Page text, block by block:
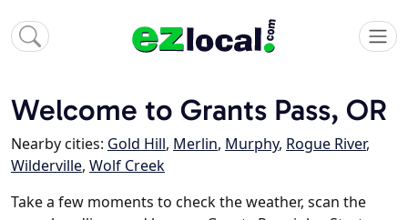
Welcome to Grants Pass, OR
Nearby cities: Gold Hill, Merlin, Murphy, Rogue River,
Wilderville, Wolf Creek
Take a few moments to check the weather, scan the